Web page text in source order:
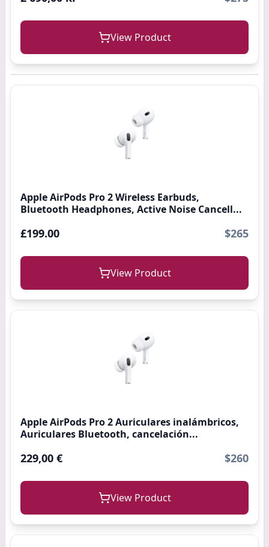
View Product
Apple AirPods Pro 2 Wireless Earbuds,
Bluetooth Headphones, Active Noise Cancell...
£199.00 $265
View Product
Apple AirPods Pro 2 Auriculares inalámbricos,
Auriculares Bluetooth, cancelación...
229,00 € $260
View Product